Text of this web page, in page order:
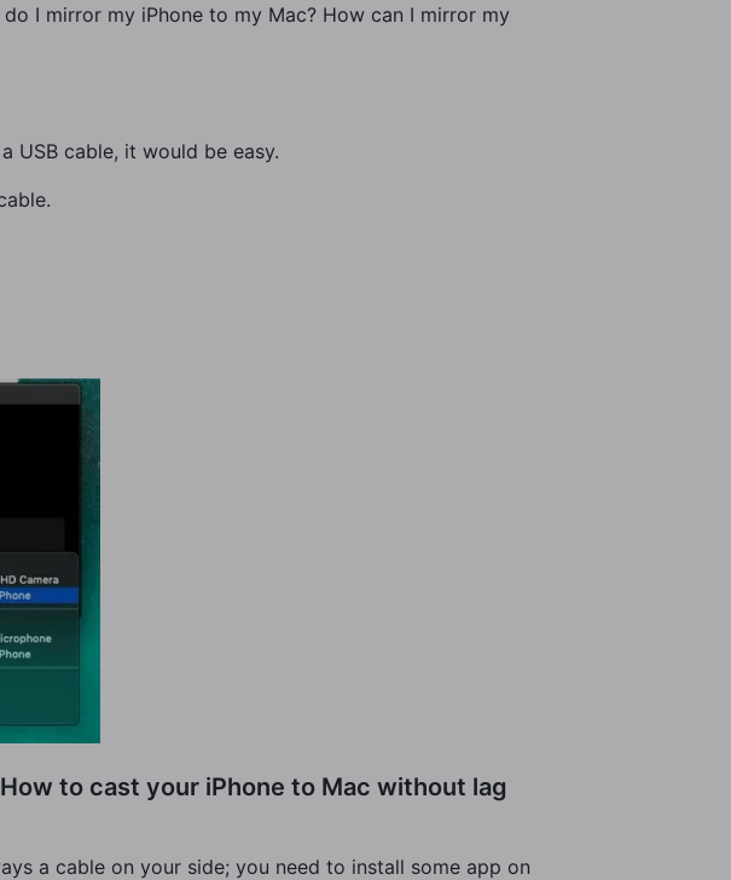
I mirror my iPhone to my Mac? How can I mirror my
USB cable, it would be easy.
to cast your iPhone to Mac without lag
a cable on your side; you need to install some app on